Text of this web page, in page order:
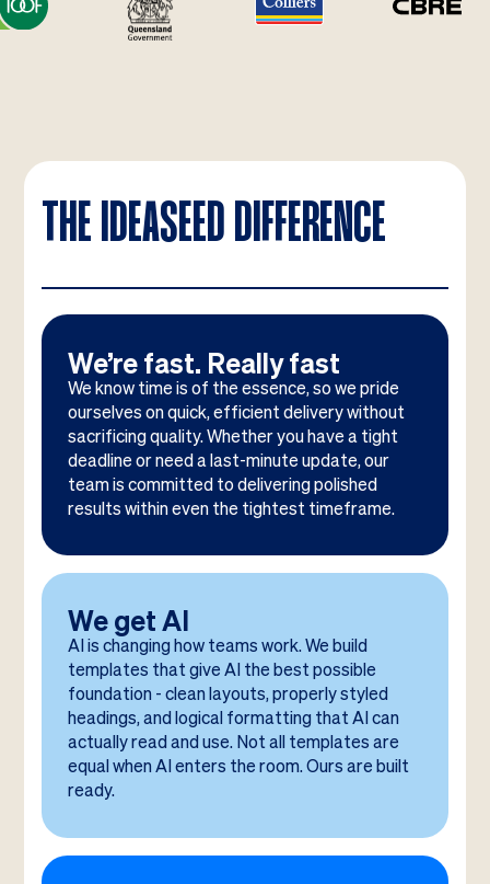
THE IDEASEED DIFFERENCE
We’re fast. Really fast
We know time is of the essence, so we pride
ourselves on quick, efficient delivery without
sacrificing quality. Whether you have a tight
deadline or need a last-minute update, our
team is committed to delivering polished
results within even the tightest timeframe.
We get AI
AI is changing how teams work. We build
templates that give AI the best possible
foundation - clean layouts, properly styled
headings, and logical formatting that AI can
actually read and use. Not all templates are
equal when AI enters the room. Ours are built
ready.